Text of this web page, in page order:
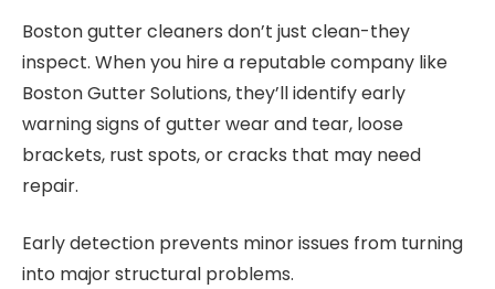
Boston gutter cleaners don’t just clean-they
inspect. When you hire a reputable company like
Boston Gutter Solutions, they’ll identify early
warning signs of gutter wear and tear, loose
brackets, rust spots, or cracks that may need
repair.
Early detection prevents minor issues from turning
into major structural problems.